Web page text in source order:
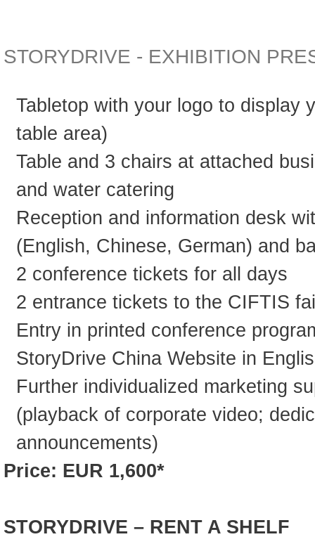
STORYDRIVE - EXHIBITION
Tabletop with your logo to display
table area)
Table and 3 chairs at attached
and water catering
Reception and information desk
(English, Chinese, German) and
2 conference tickets for all days
2 entrance tickets to the CIFTIS
Entry in printed conference
StoryDrive China Website in
Further individualized marketing
(playback of corporate video;
announcements)
Price: EUR 1,600*
STORYDRIVE – RENT A SHELF